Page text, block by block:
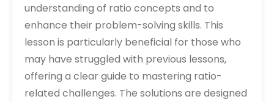
understanding of ratio concepts and to
enhance their problem-solving skills. This
lesson is particularly beneficial for those who
may have struggled with previous lessons‚
offering a clear guide to mastering ratio-
related challenges. The solutions are designed